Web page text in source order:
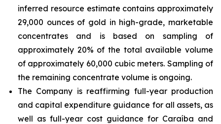
inferred resource estimate contains approximately
29,000 ounces of gold in high-grade, marketable
concentrates and is based on sampling of
approximately 20% of the total available volume
of approximately 60,000 cubic meters. Sampling of
the remaining concentrate volume is ongoing.
The Company is reaffirming full-year production
and capital expenditure guidance for all assets, as
well as full-year cost guidance for Caraíba and